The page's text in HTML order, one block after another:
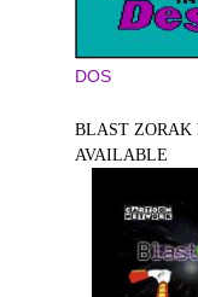
DOS
BLAST ZORAK
AVAILABLE